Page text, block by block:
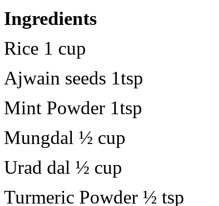
Ingredients
Rice 1 cup
Ajwain seeds 1tsp
Mint Powder 1tsp
Mungdal ½ cup
Urad dal ½ cup
Turmeric Powder ½ tsp